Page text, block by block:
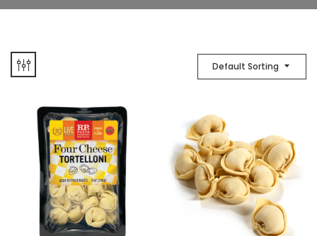
Default Sorting